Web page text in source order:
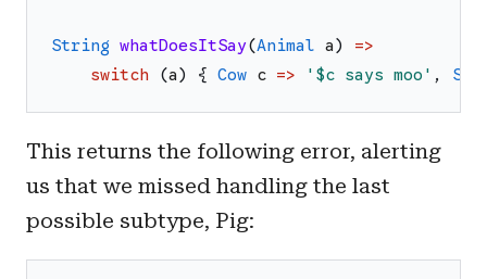
String whatDoesItSay(Animal a)
=>
switch
(a) { Cow c => ' $c says moo ' ,
This returns the following error, alerting
us that we missed handling the last
possible subtype, Pig: